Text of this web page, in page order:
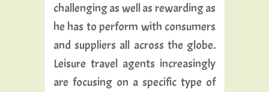
challenging as well as rewarding as
he has to perform with consumers
and suppliers all across the globe.
Leisure travel agents increasingly
are focusing on a specific type of